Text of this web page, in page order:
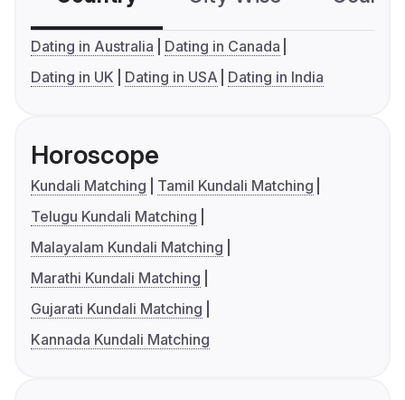
Dating in Australia
Dating in Canada
Dating in UK
Dating in USA Dating in India
Horoscope
Kundali Matching
Tamil Kundali Matching
Telugu Kundali Matching
Malayalam Kundali Matching
Marathi Kundali Matching
Gujarati Kundali Matching
Kannada Kundali Matching